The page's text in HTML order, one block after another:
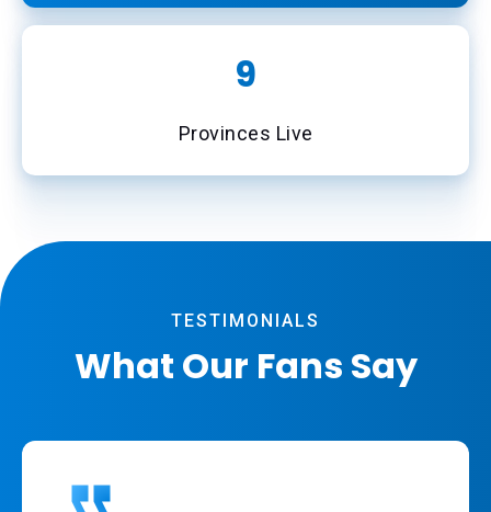
10
Provinces Live
TESTIMONIALS
What Our Fans Say